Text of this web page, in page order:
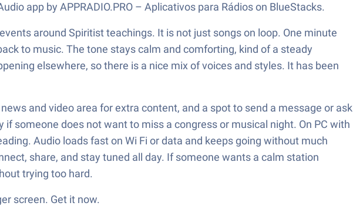
app by APPRADIO.PRO – Aplicativos para Rádios on BlueStacks.
around Spiritist teachings. It is not just songs on loop. One minute
to music. The tone stays calm and comforting, kind of a steady
elsewhere, so there is a nice mix of voices and styles. It has been
and video area for extra content, and a spot to send a message or ask
someone does not want to miss a congress or musical night. On PC with
Audio loads fast on Wi Fi or data and keeps going without much
share, and stay tuned all day. If someone wants a calm station
trying too hard.
screen. Get it now.